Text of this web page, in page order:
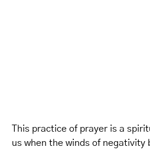
This practice of prayer is a
us when the winds of negativity